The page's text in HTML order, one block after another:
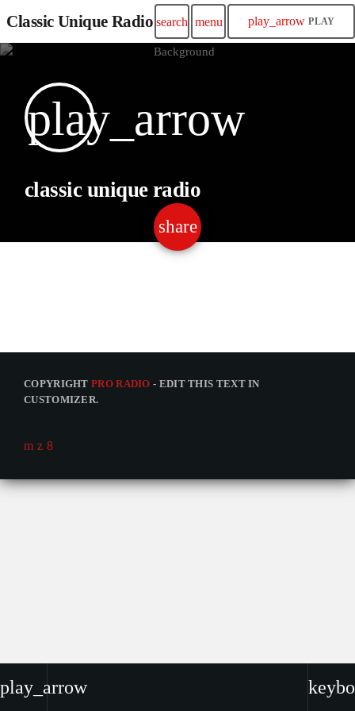
play_arrow
Classic Unique Radio search menu play_arrow PLAY
play_arrow
classic unique radio
share
email
COPYRIGHTPRO RADIO - EDIT THIS TEXT IN
CUSTOMIZER.